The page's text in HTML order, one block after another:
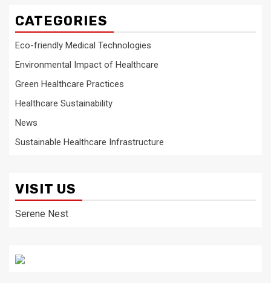
CATEGORIES
Eco-friendly Medical Technologies
Environmental Impact of Healthcare
Green Healthcare Practices
Healthcare Sustainability
News
Sustainable Healthcare Infrastructure
VISIT US
Serene Nest